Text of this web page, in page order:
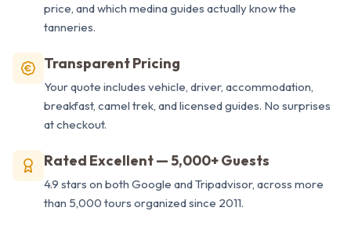
price, and which medina guides actually know the
tanneries.
Transparent Pricing
Your quote includes vehicle, driver, accommodation,
breakfast, camel trek, and licensed guides. No surprises
at checkout.
Rated Excellent — 5,000+ Guests
4.9 stars on both Google and Tripadvisor, across more
than 5,000 tours organized since 2011.